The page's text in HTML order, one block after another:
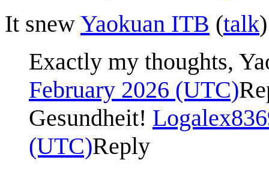
It snew Yaokuan ITB (talk
Exactly my thoughts,
February 2026 (UTC)
Gesundheit!
(UTC)Reply